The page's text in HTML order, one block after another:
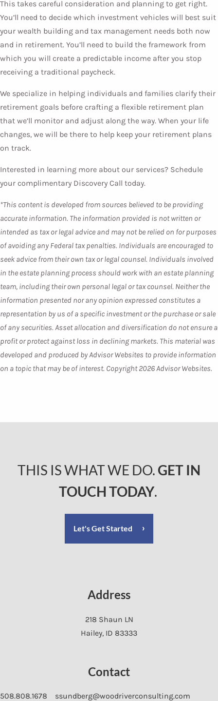
This takes careful consideration and planning to get right.
You’ll need to decide which investment vehicles will best suit
your wealth building and tax management needs both now
and in retirement. You’ll need to build the framework from
which you will create a predictable income after you stop
receiving a traditional paycheck.
We specialize in helping individuals and families clarify their
retirement goals before crafting a flexible retirement plan
that we’ll monitor and adjust along the way. When your life
changes, we will be there to help keep your retirement plans
on track.
Interested in learning more about our services? Schedule
your complimentary Discovery Call today.
*This content is developed from sources believed to be providing
accurate information. The information provided is not written or
intended as tax or legal advice and may not be relied on for purposes
of avoiding any Federal tax penalties. Individuals are encouraged to
seek advice from their own tax or legal counsel. Individuals involved
in the estate planning process should work with an estate planning
team, including their own personal legal or tax counsel. Neither the
information presented nor any opinion expressed constitutes a
representation by us of a specific investment or the purchase or sale
of any securities. Asset allocation and diversification do not ensure a
profit or protect against loss in declining markets. This material was
developed and produced by Advisor Websites to provide information
on a topic that may be of interest. Copyright 2026 Advisor Websites.
THIS IS WHAT WE DO. GET IN
TOUCH TODAY.
Let's Get Started
Address
218 Shaun LN
Hailey, ID 83333
Contact
508.808.1678 ssundberg@woodriverconsulting.com